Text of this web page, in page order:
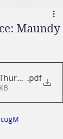
Maundy
bulletin
.pdf